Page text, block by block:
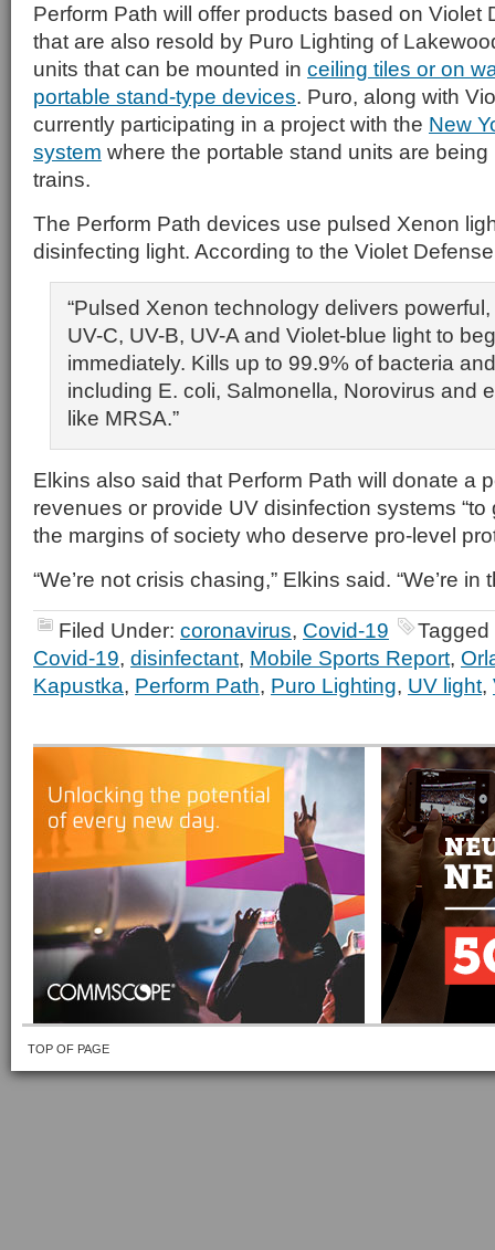
Perform Path will offer products based on Violet
that are also resold by Puro Lighting of
units that can be mounted in ceiling tiles or on
portable stand-type devices. Puro, along with
currently participating in a project with the New
system where the portable stand units are
trains.
The Perform Path devices use pulsed Xenon
disinfecting light. According to the Violet
“Pulsed Xenon technology delivers
UV-C, UV-B, UV-A and Violet-blue light to
immediately. Kills up to 99.9% of bacteria
including E. coli, Salmonella, Norovirus and
like MRSA.”
Elkins also said that Perform Path will donate a
revenues or provide UV disinfection systems
the margins of society who deserve pro-level
“We’re not crisis chasing,” Elkins said. “We’re in
Filed Under: coronavirus, Covid-19
Covid-19, disinfectant, Mobile Sports Report,
Kapustka, Perform Path, Puro Lighting, UV light,
TOP OF PAGE